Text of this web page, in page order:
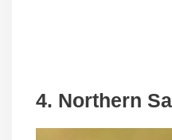
4. Northern